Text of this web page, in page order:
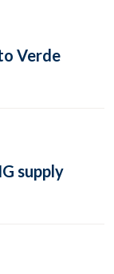
Verde
supply